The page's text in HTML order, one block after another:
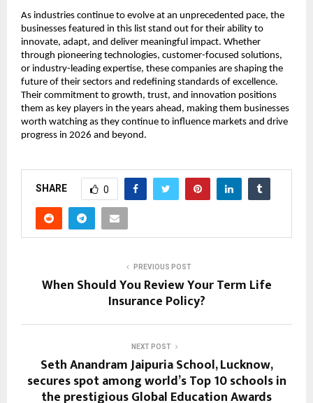
As industries continue to evolve at an unprecedented pace, the
businesses featured in this list stand out for their ability to
innovate, adapt, and deliver meaningful impact. Whether
through pioneering technologies, customer-focused solutions,
or industry-leading expertise, these companies are shaping the
future of their sectors and redefining standards of excellence.
Their commitment to growth, trust, and innovation positions
them as key players in the years ahead, making them businesses
worth watching as they continue to influence markets and drive
progress in 2026 and beyond.
SHARE 0
PREVIOUS POST
When Should You Review Your Term Life
Insurance Policy?
NEXT POST
Seth Anandram Jaipuria School, Lucknow,
secures spot among world’s Top 10 schools in
the prestigious Global Education Awards